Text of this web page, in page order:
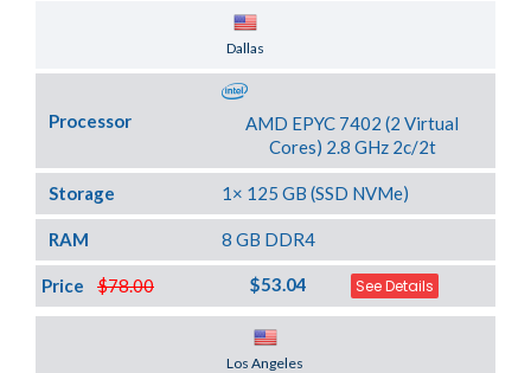
Dallas
Processor
AMD EPYC 7402 (2 Virtual
Cores) 2.8 GHz 2c/2t
Storage 1× 125 GB (SSD NVMe)
RAM 8 GB DDR4
$78.00
Price $53.04 See Details
Los Angeles